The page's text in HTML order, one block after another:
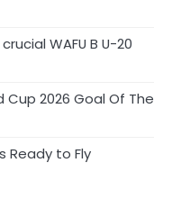
WAFU B U-20
Cup 2026 Goal Of The
Ready to Fly